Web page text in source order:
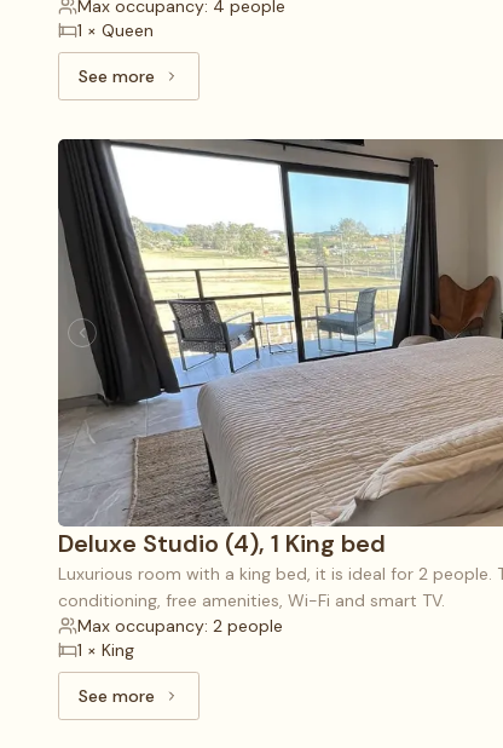
Max occupancy: 4 people
1 × Queen
See moreSee more: Deluxe (1), 1 King bed and 1 Queen bed
Deluxe Studio (4), 1 King bed
Luxurious room with a king bed, it is ideal for 2 people.
conditioning, free amenities, Wi-Fi and smart TV.
Max occupancy: 2 people
1 × King
See moreSee more: Deluxe Studio (4), 1 King bed